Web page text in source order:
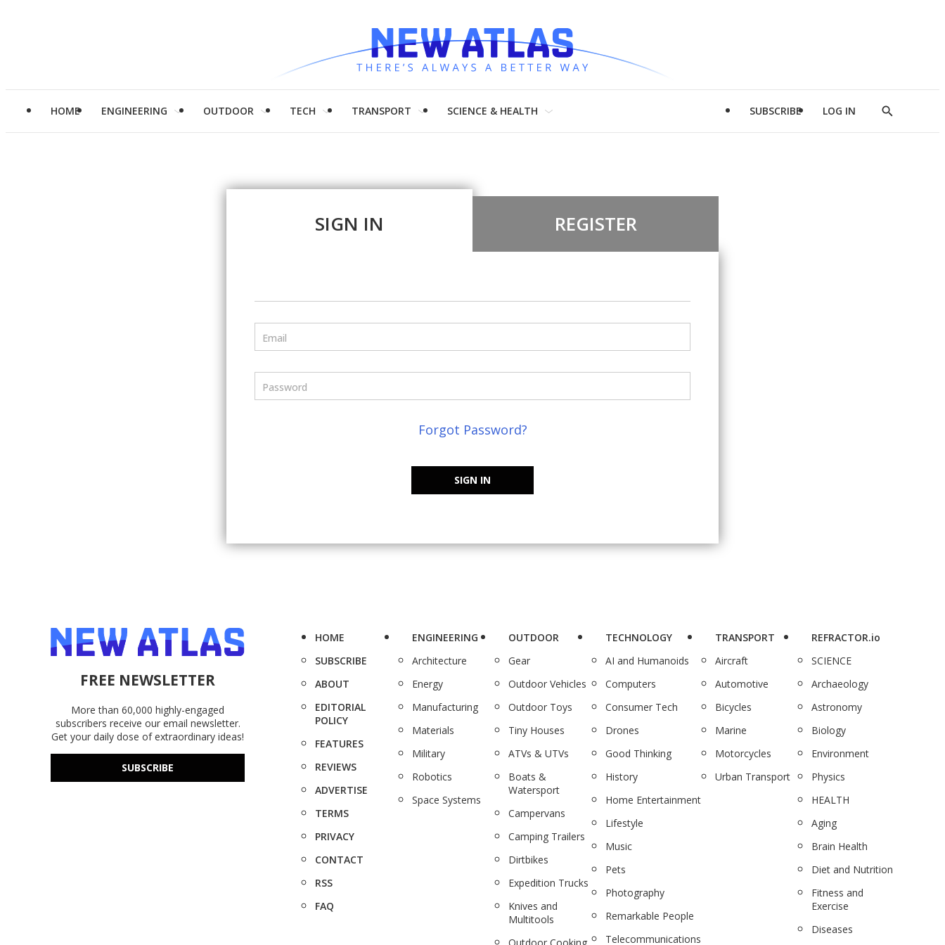
HOME ENGINEERING OUTDOOR TECH TRANSPORT SCIENCE & HEALTH SUBSCRIBE LOG IN
Show
SIGN IN REGISTER
Email
Password
Forgot Password?
SIGN IN
FREE NEWSLETTER
More than 60,000 highly-engaged
subscribers receive our email newsletter.
Get your daily dose of extraordinary ideas!
SUBSCRIBE
HOME
SUBSCRIBE
ABOUT
EDITORIAL
POLICY
FEATURES
REVIEWS
ADVERTISE
TERMS
PRIVACY
CONTACT
RSS
FAQ
ENGINEERING
Architecture
Energy
Manufacturing
Materials
Military
Robotics
Space Systems
OUTDOOR
Gear
Outdoor Vehicles
Outdoor Toys
Tiny Houses
ATVs & UTVs
Boats &
Watersport
Campervans
Camping Trailers
Dirtbikes
Expedition Trucks
Knives and
Multitools
TECHNOLOGY
AI and Humanoids
Computers
Consumer Tech
Drones
Good Thinking
History
Home Entertainment
Lifestyle
Music
Pets
Photography
Remarkable People
Telecommunications
TRANSPORT
Aircraft
Automotive
Bicycles
Marine
Motorcycles
Urban Transport
REFRACTOR.io
SCIENCE
Archaeology
Astronomy
Biology
Environment
Physics
HEALTH
Aging
Brain Health
Diet and Nutrition
Fitness and
Exercise
Diseases